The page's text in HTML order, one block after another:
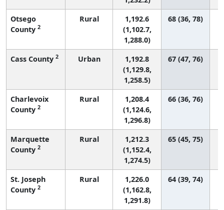
Otsego
County 2
Rural
1,192.6
(1,102.7,
1,288.0)
68 (36, 78)
Cass County 2 Urban
1,192.8
(1,129.8,
1,258.5)
67 (47, 76)
Charlevoix
County 2
Rural
1,208.4
(1,124.6,
1,296.8)
66 (36, 76)
Marquette
County 2
Rural
1,212.3
(1,152.4,
1,274.5)
65 (45, 75)
St. Joseph
County 2
Rural
1,226.0
(1,162.8,
1,291.8)
64 (39, 74)